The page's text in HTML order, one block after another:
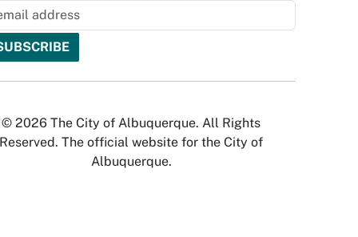
© 2026 The City of Albuquerque. All Rights
Reserved. The official website for the City of
Albuquerque.